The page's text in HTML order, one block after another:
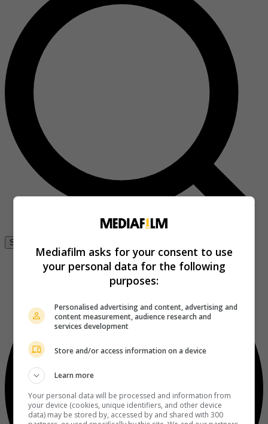
Se connecter
Mediafilm asks for your consent to use
your personal data for the following
purposes:
Personalised advertising and content, advertising and
content measurement, audience research and
services development
Store and/or access information on a device
Learn more
Your personal data will be processed and information from
your device (cookies, unique identifiers, and other device
data) may be stored by, accessed by and shared with 300